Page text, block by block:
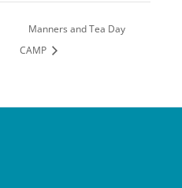
Manners and Tea Day
CAMP